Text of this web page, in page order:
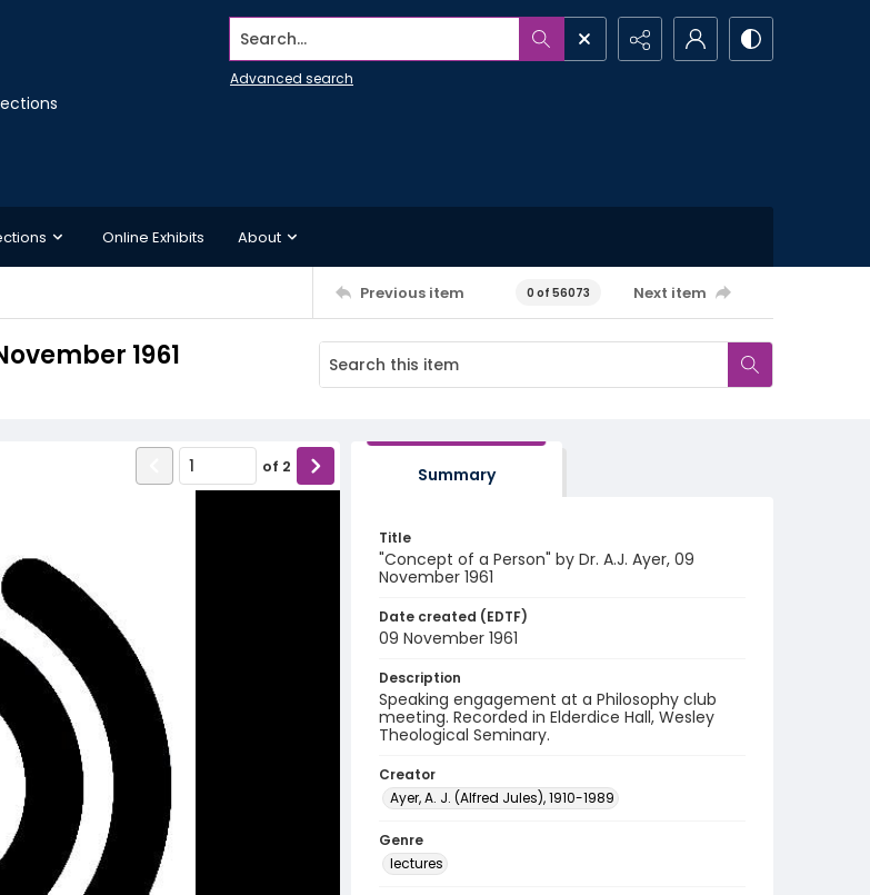
Search...
Advanced search
Online Exhibits About
Previous item 0 of 56073 Next item
1961
of 2 Summary
Title
"Concept of a Person" by Dr. A.J. Ayer, 09
November 1961
Date created (EDTF)
09 November 1961
Description
Speaking engagement at a Philosophy club
meeting. Recorded in Elderdice Hall, Wesley
Theological Seminary.
Creator
Ayer, A. J. (Alfred Jules), 1910-1989
Genre
lectures